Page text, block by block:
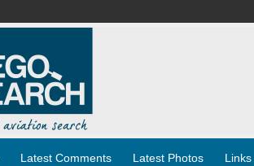
Latest Comments Latest Photos Links